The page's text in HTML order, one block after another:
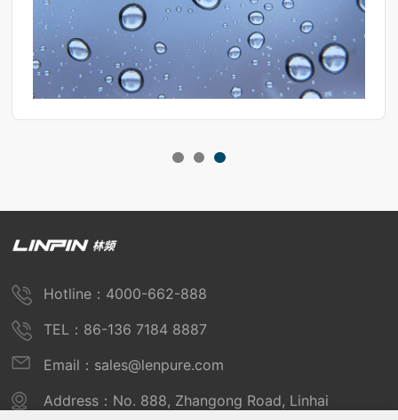
Hotline：4000-662-888
TEL：86-136 7184 8887
Email：sales@lenpure.com
Address：No. 888, Zhangong Road, Linhai